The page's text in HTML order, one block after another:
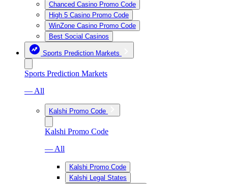
Chanced Casino Promo Code
High 5 Casino Promo Code
WinZone Casino Promo Code
Best Social Casinos
Sports Prediction Markets
Sports Prediction Markets
— All
Kalshi Promo Code
Kalshi Promo Code
— All
Kalshi Promo Code
Kalshi Legal States